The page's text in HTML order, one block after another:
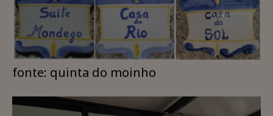
fonte: quinta do moinho